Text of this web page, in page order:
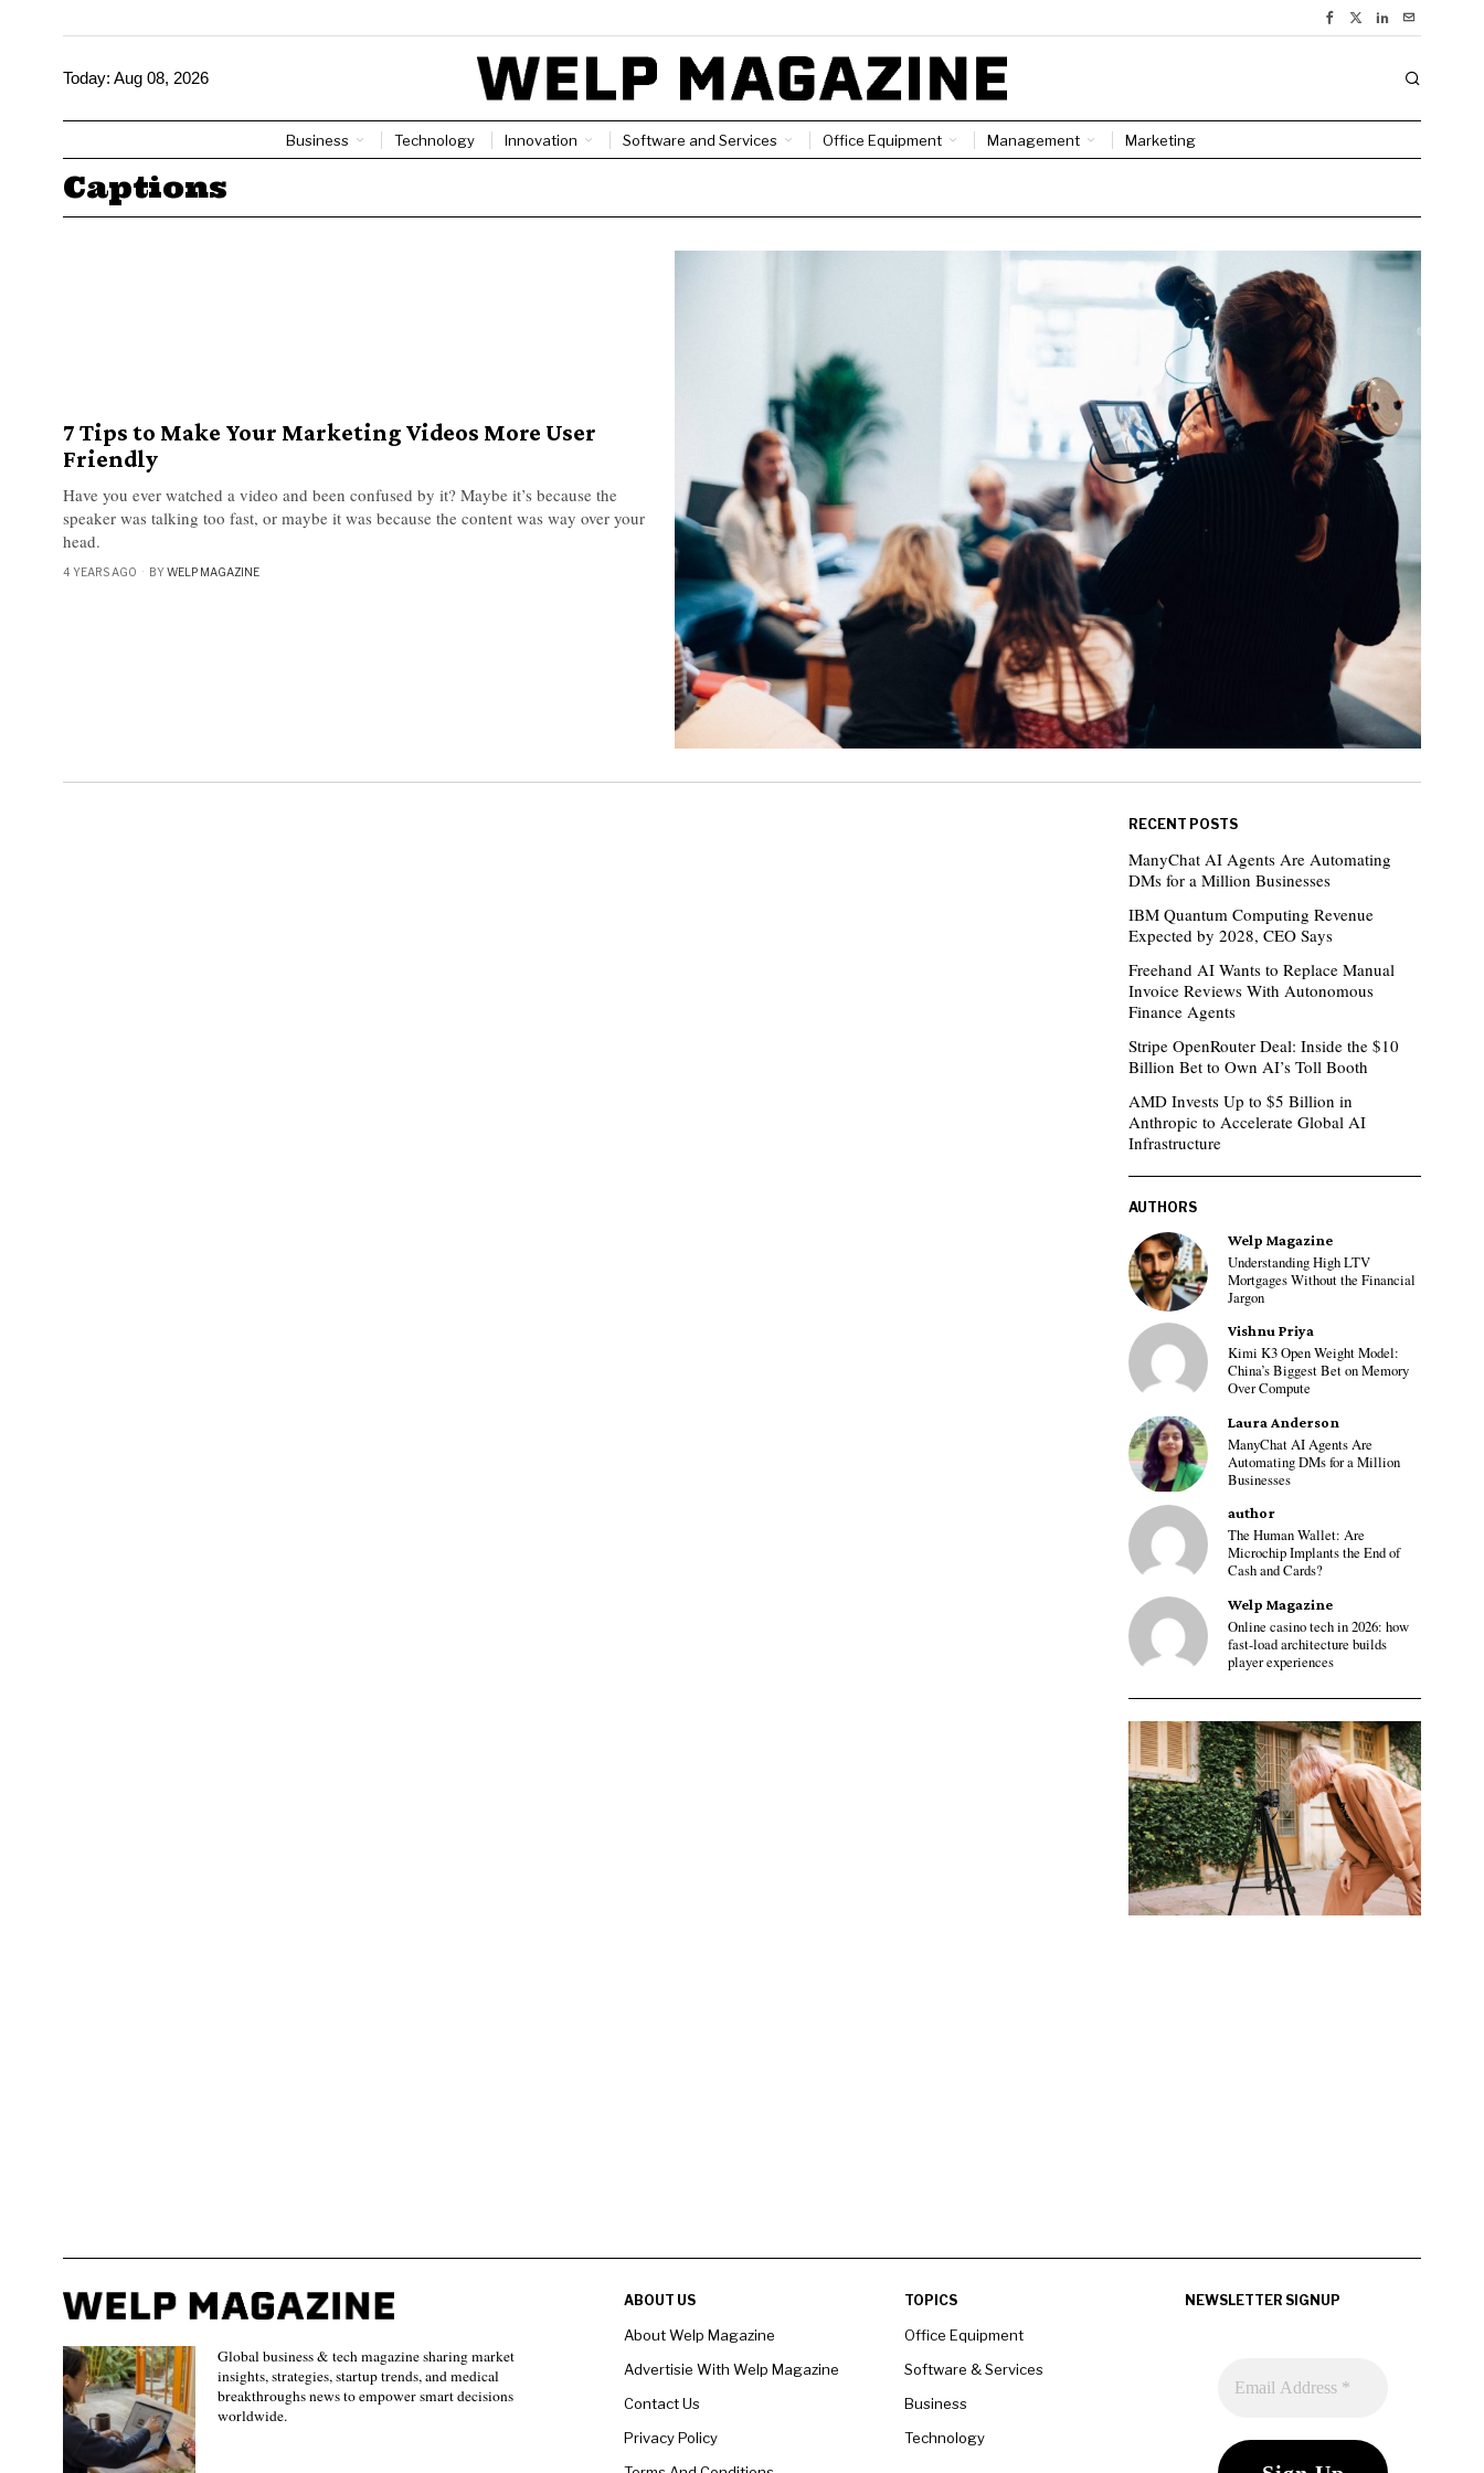
Today: Aug 08, 2026
Business Technology Innovation Software and Services Office Equipment Management Marketing
Captions
7 Tips to Make Your Marketing Videos More User
Friendly
Have you ever watched a video and been confused by it? Maybe it’s because the
speaker was talking too fast, or maybe it was because the content was way over your
head.
4 YEARS AGO BYWELP MAGAZINE
RECENT POSTS
ManyChat AI Agents Are Automating
DMs for a Million Businesses
IBM Quantum Computing Revenue
Expected by 2028, CEO Says
Freehand AI Wants to Replace Manual
Invoice Reviews With Autonomous
Finance Agents
Stripe OpenRouter Deal: Inside the $10
Billion Bet to Own AI’s Toll Booth
AMD Invests Up to $5 Billion in
Anthropic to Accelerate Global AI
Infrastructure
AUTHORS
Welp Magazine
Understanding High LTV
Mortgages Without the Financial
Jargon
Vishnu Priya
Kimi K3 Open Weight Model:
China’s Biggest Bet on Memory
Over Compute
Laura Anderson
ManyChat AI Agents Are
Automating DMs for a Million
Businesses
author
The Human Wallet: Are
Microchip Implants the End of
Cash and Cards?
Welp Magazine
Online casino tech in 2026: how
fast-load architecture builds
player experiences
Global business & tech magazine sharing market
insights, strategies, startup trends, and medical
breakthroughs news to empower smart decisions
worldwide.
ABOUT US
About Welp Magazine
Advertisie With Welp Magazine
Contact Us
Privacy Policy
TOPICS
Office Equipment
Software & Services
Business
Technology
NEWSLETTER SIGNUP